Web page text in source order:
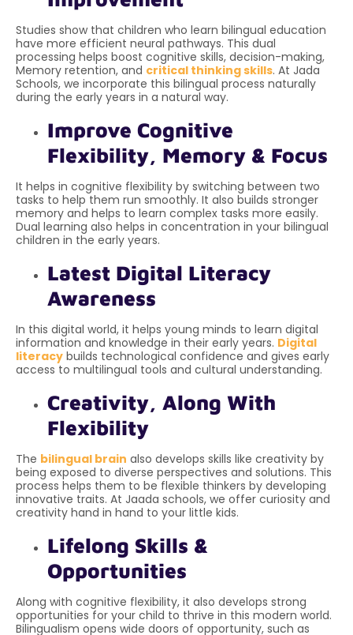
Studies show that children who learn bilingual education
have more efficient neural pathways. This dual
processing helps boost cognitive skills, decision-making,
Memory retention, and critical thinking skills. At Jada
Schools, we incorporate this bilingual process naturally
during the early years in a natural way.
Improve Cognitive
Flexibility, Memory & Focus
It helps in cognitive flexibility by switching between two
tasks to help them run smoothly. It also builds stronger
memory and helps to learn complex tasks more easily.
Dual learning also helps in concentration in your bilingual
children in the early years.
Latest Digital Literacy
Awareness
In this digital world, it helps young minds to learn digital
information and knowledge in their early years. Digital
literacy builds technological confidence and gives early
access to multilingual tools and cultural understanding.
Creativity, Along With
Flexibility
The bilingual brain also develops skills like creativity by
being exposed to diverse perspectives and solutions. This
process helps them to be flexible thinkers by developing
innovative traits. At Jaada schools, we offer curiosity and
creativity hand in hand to your little kids.
Lifelong Skills &
Opportunities
Along with cognitive flexibility, it also develops strong
opportunities for your child to thrive in this modern world.
Bilingualism opens wide doors of opportunity, such as